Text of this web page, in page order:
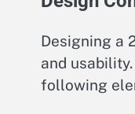
Designing a
and
following